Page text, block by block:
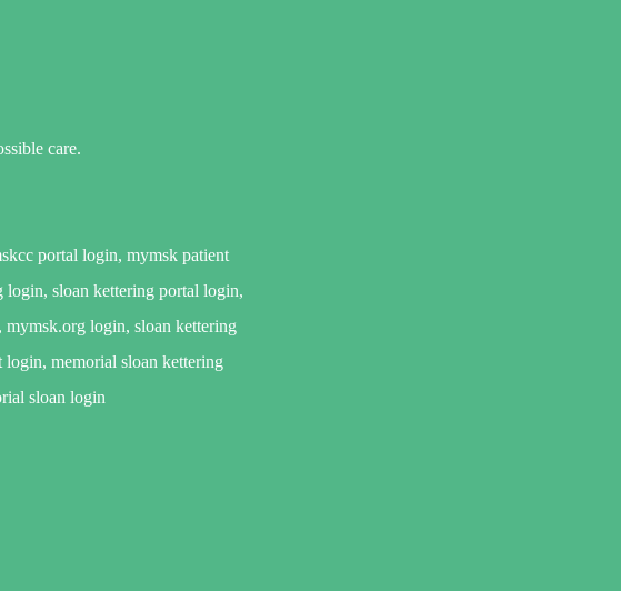
care.
portal login, mymsk patient
sloan kettering portal login,
login, sloan kettering
memorial sloan kettering
sloan login